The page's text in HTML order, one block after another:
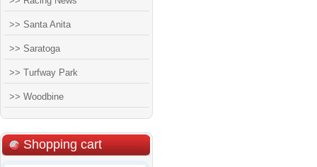
>> Santa Anita
>> Saratoga
>> Turfway Park
>> Woodbine
Shopping cart